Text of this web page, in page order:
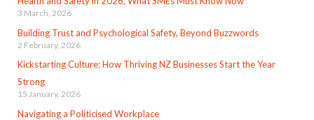
3 March, 2026
Building Trust and Psychological Safety, Beyond Buzzwords
2 February, 2026
Kickstarting Culture: How Thriving NZ Businesses Start the Year
Strong
15 January, 2026
Navigating a Politicised Workplace